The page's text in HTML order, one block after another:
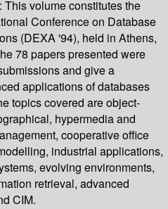
This volume constitutes the
Conference on Database
(DEXA '94), held in Athens,
78 papers presented were
and give a
applications of databases
topics covered are object-
hypermedia and
cooperative office
industrial applications,
evolving environments,
retrieval, advanced
CIM.